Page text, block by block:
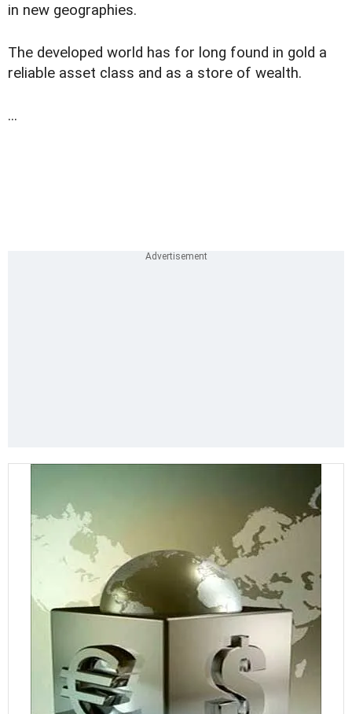
in new geographies.
The developed world has for long found in gold a
reliable asset class and as a store of wealth.
...